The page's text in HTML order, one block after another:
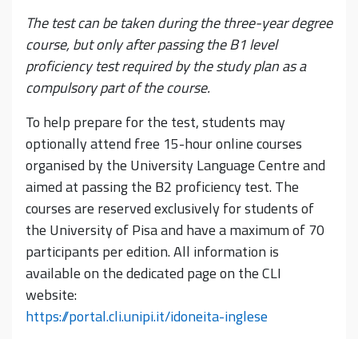
The test can be taken during the three-year degree
course, but only after passing the B1 level
proficiency test required by the study plan as a
compulsory part of the course.
To help prepare for the test, students may
optionally attend free 15-hour online courses
organised by the University Language Centre and
aimed at passing the B2 proficiency test. The
courses are reserved exclusively for students of
the University of Pisa and have a maximum of 70
participants per edition. All information is
available on the dedicated page on the CLI
website:
https://portal.cli.unipi.it/idoneita-inglese